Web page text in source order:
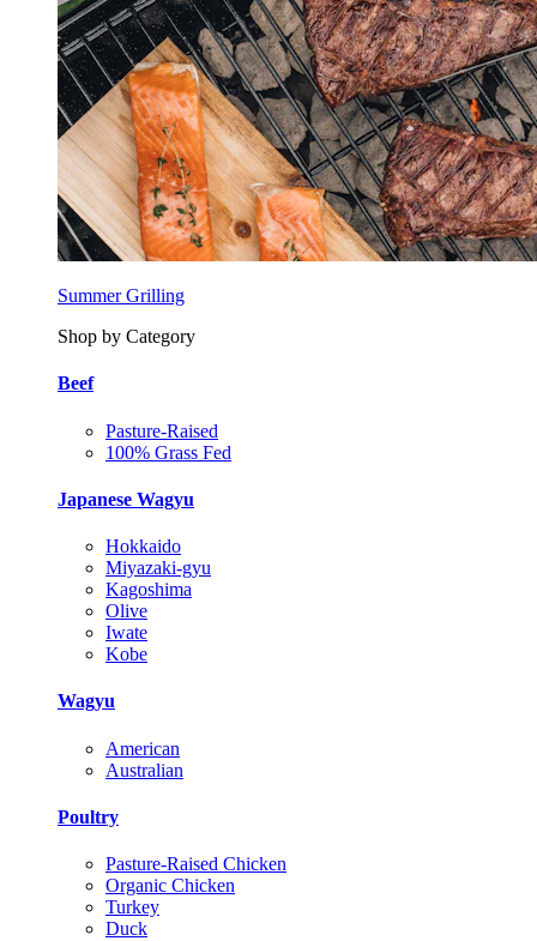
Summer Grilling
Shop by Category
Beef
Pasture-Raised
100% Grass Fed
Japanese Wagyu
Hokkaido
Miyazaki-gyu
Kagoshima
Olive
Iwate
Kobe
Wagyu
American
Australian
Poultry
Pasture-Raised Chicken
Organic Chicken
Turkey
Duck